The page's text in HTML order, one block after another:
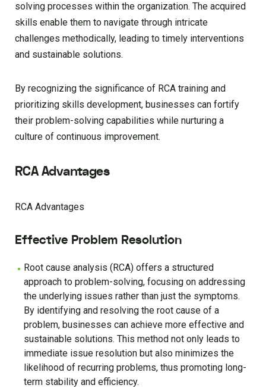
solving processes within the organization. The acquired
skills enable them to navigate through intricate
challenges methodically, leading to timely interventions
and sustainable solutions.
By recognizing the significance of RCA training and
prioritizing skills development, businesses can fortify
their problem-solving capabilities while nurturing a
culture of continuous improvement.
RCA Advantages
RCA Advantages
Effective Problem Resolution
Root cause analysis (RCA) offers a structured
approach to problem-solving, focusing on addressing
the underlying issues rather than just the symptoms.
By identifying and resolving the root cause of a
problem, businesses can achieve more effective and
sustainable solutions. This method not only leads to
immediate issue resolution but also minimizes the
likelihood of recurring problems, thus promoting long-
term stability and efficiency.